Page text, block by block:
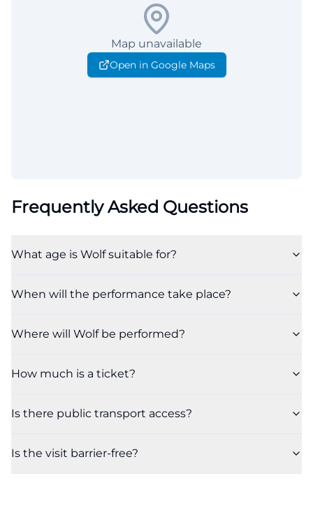
Map unavailable
Open in Google Maps
Frequently Asked Questions
What age is Wolf suitable for?
When will the performance take place?
Where will Wolf be performed?
How much is a ticket?
Is there public transport access?
Is the visit barrier-free?